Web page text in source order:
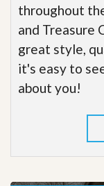
throughout
and Treasure
great style,
it's easy to
about you!